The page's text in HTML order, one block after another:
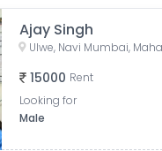
Ajay Singh
15000 Rent
Looking for
Male